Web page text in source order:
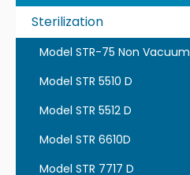
Sterilization
Model STR-75 Non Vacuum
Model STR 5510 D
Model STR 5512 D
Model STR 6610D
Model STR 7717 D